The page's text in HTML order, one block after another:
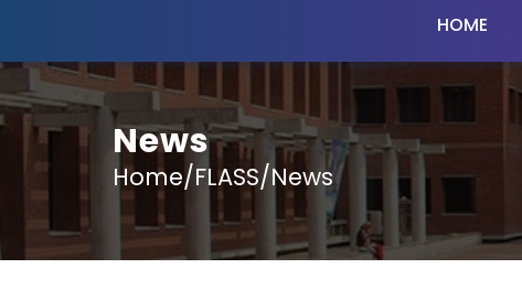
HOME
News
Home/FLASS/News